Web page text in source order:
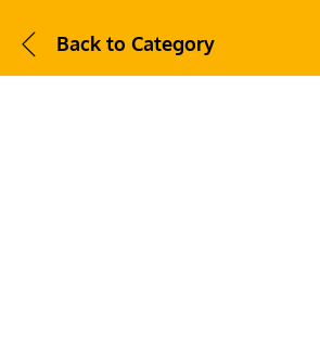
Back to Category